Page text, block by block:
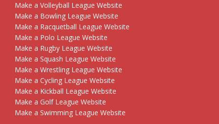
Make a Volleyball League Website
Make a Bowling League Website
Make a Racquetball League Website
Make a Polo League Website
Make a Rugby League Website
Make a Squash League Website
Make a Wrestling League Website
Make a Cycling League Website
Make a Kickball League Website
Make a Golf League Website
Make a Swimming League Website